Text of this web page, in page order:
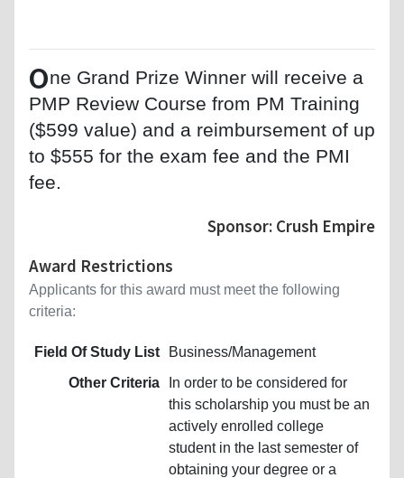
One Grand Prize Winner will receive a
PMP Review Course from PM Training
($599 value) and a reimbursement of up
to $555 for the exam fee and the PMI
fee.
Sponsor: Crush Empire
Award Restrictions
Applicants for this award must meet the following
criteria:
Field Of Study List
Business/Management
Other Criteria
In order to be considered for
this scholarship you must be an
actively enrolled college
student in the last semester of
obtaining your degree or a